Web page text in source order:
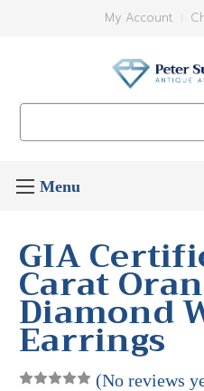
My Account
GIA
Carat
Diamond
Earrings
(No reviews